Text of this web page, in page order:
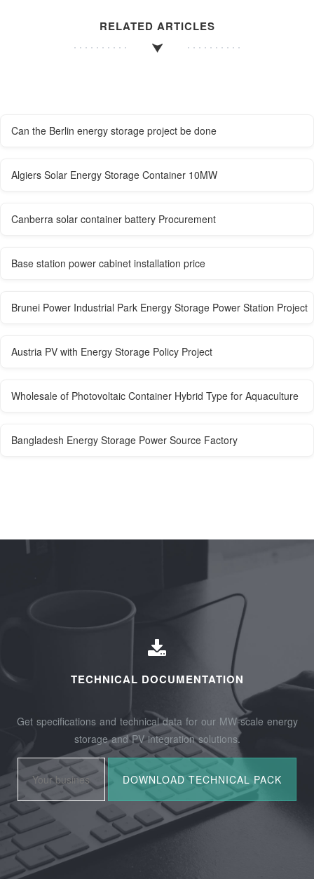
RELATED ARTICLES
Can the Berlin energy storage project be done
Algiers Solar Energy Storage Container 10MW
Canberra solar container battery Procurement
Base station power cabinet installation price
Brunei Power Industrial Park Energy Storage Power Station Project
Austria PV with Energy Storage Policy Project
Wholesale of Photovoltaic Container Hybrid Type for Aquaculture
Bangladesh Energy Storage Power Source Factory
TECHNICAL DOCUMENTATION
Get specifications and technical data for our MW-scale energy
storage and PV integration solutions.